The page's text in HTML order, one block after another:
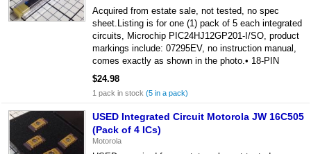
Acquired from estate sale, not tested, no spec
sheet.Listing is for one (1) pack of 5 each integrated
circuits, Microchip PIC24HJ12GP201-I/SO, product
markings include: 07295EV, no instruction manual,
comes exactly as shown in the photo.• 18-PIN
$24.98
1 pack in stock (5 in a pack)
USED Integrated Circuit Motorola JW 16C505
(Pack of 4 ICs)
Motorola